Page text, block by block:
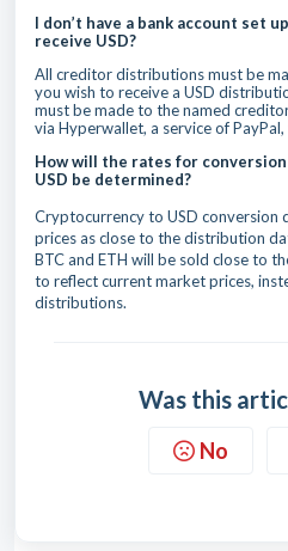
I don’t have a bank account set
receive USD?
All creditor distributions must be
you wish to receive a USD
must be made to the named
via Hyperwallet, a service of
How will the rates for
USD be determined?
Cryptocurrency to USD conversion
prices as close to the distribution
BTC and ETH will be sold close to
to reflect current market prices,
distributions.
Was this
No